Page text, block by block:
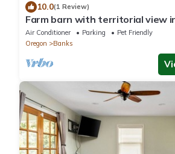
10.0(1 Review)
Farm barn with territorial view
w/pheasants- 1 hour drive to
Air Conditioner Parking
Pet Friendly
Oregon
Banks